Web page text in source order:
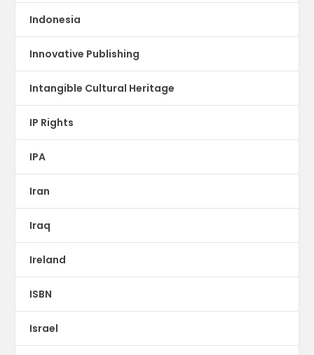
Indonesia
Innovative Publishing
Intangible Cultural Heritage
IP Rights
IPA
Iran
Iraq
Ireland
ISBN
Israel